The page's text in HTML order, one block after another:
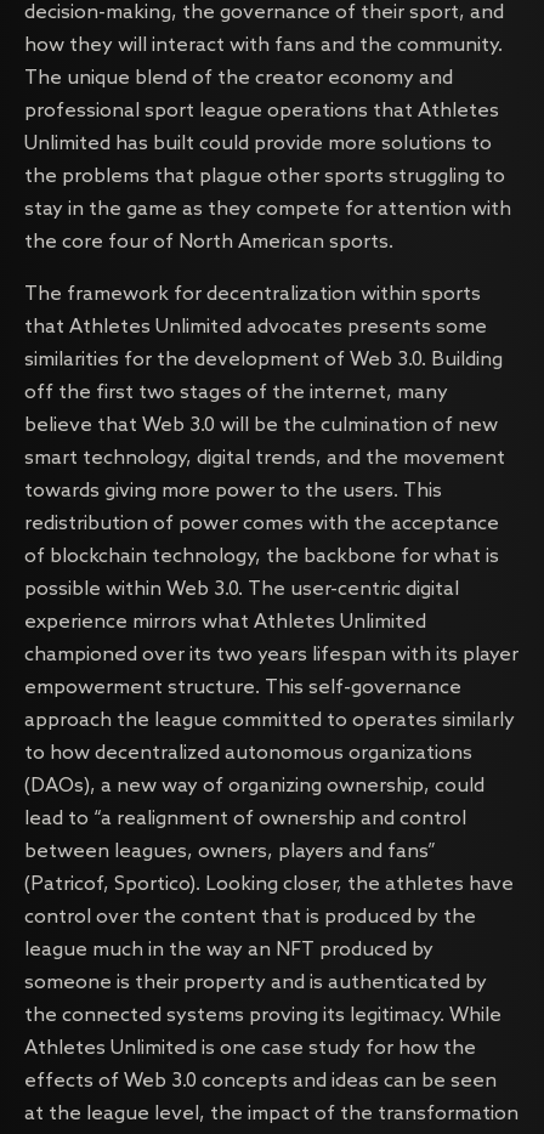
decision-making, the governance of their sport, and
how they will interact with fans and the community.
The unique blend of the creator economy and
professional sport league operations that Athletes
Unlimited has built could provide more solutions to
the problems that plague other sports struggling to
stay in the game as they compete for attention with
the core four of North American sports.
The framework for decentralization within sports
that Athletes Unlimited advocates presents some
similarities for the development of Web 3.0. Building
off the first two stages of the internet, many
believe that Web 3.0 will be the culmination of new
smart technology, digital trends, and the movement
towards giving more power to the users. This
redistribution of power comes with the acceptance
of blockchain technology, the backbone for what is
possible within Web 3.0. The user-centric digital
experience mirrors what Athletes Unlimited
championed over its two years lifespan with its player
empowerment structure. This self-governance
approach the league committed to operates similarly
to how decentralized autonomous organizations
(DAOs), a new way of organizing ownership, could
lead to “a realignment of ownership and control
between leagues, owners, players and fans”
(Patricof, Sportico). Looking closer, the athletes have
control over the content that is produced by the
league much in the way an NFT produced by
someone is their property and is authenticated by
the connected systems proving its legitimacy. While
Athletes Unlimited is one case study for how the
effects of Web 3.0 concepts and ideas can be seen
at the league level, the impact of the transformation